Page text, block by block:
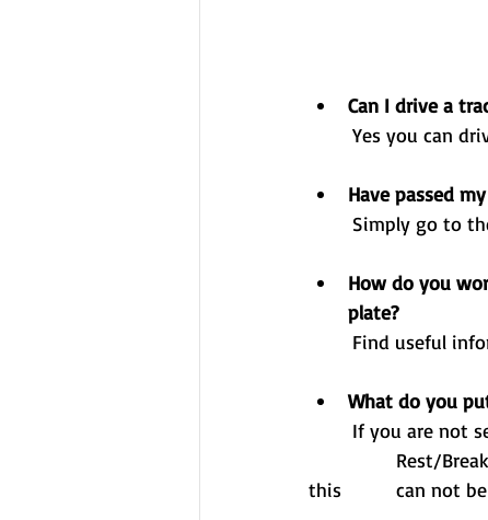
Can I drive a
Yes you can
Have passed
Simply go to
How do you
plate?
Find useful
What do you
this 		can